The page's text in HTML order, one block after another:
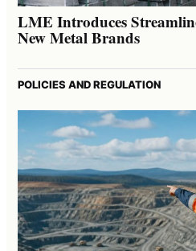
LME Introduces
New Metal Brands
POLICIES AND REGULATION